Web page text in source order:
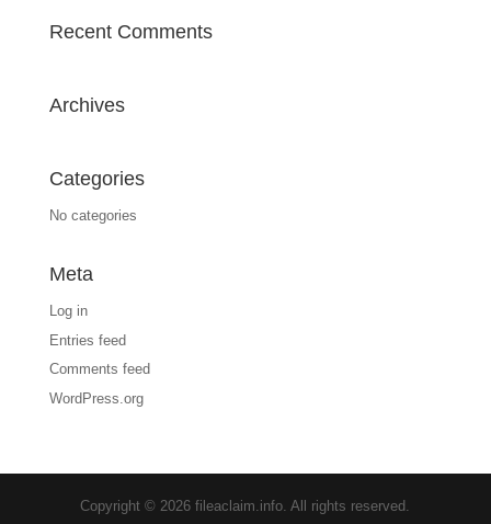
Recent Comments
Archives
Categories
No categories
Meta
Log in
Entries feed
Comments feed
WordPress.org
Copyright © 2026 fileaclaim.info. All rights reserved.